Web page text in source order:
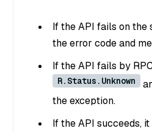
If the API fails on the
the error code and
If the API fails by
R.Status.Unknown
the exception.
If the API succeeds,